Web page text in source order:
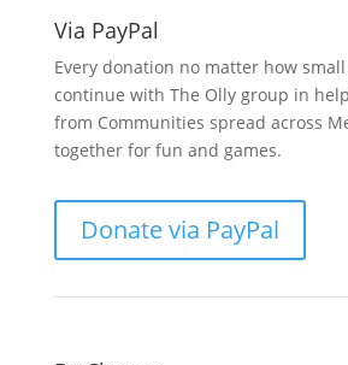
Via PayPal
Every donation no matter how
continue with The Olly group in
from Communities spread across
together for fun and games.
Donate via PayPal